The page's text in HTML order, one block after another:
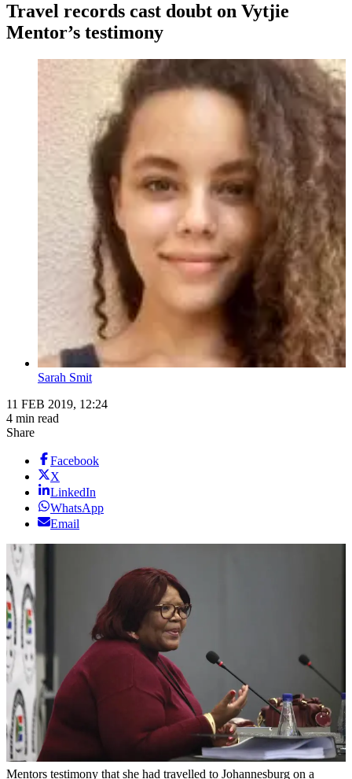
Travel records cast doubt on Vytjie
Mentor’s testimony
Sarah Smit
11 FEB 2019, 12:24
4 min read
Share
Facebook
X
LinkedIn
WhatsApp
Email
Mentors testimony that she had travelled to Johannesburg on a